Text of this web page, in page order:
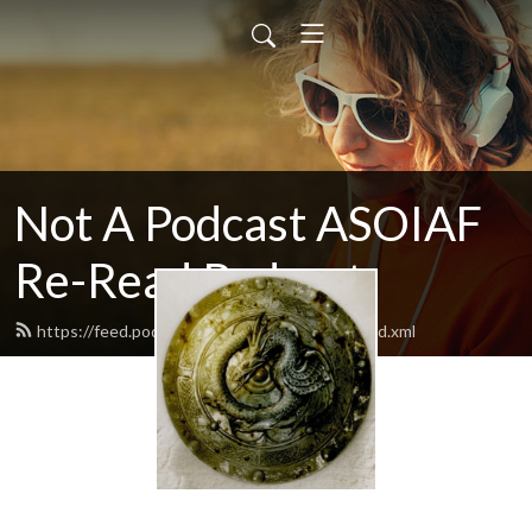
Not A Podcast ASOIAF
Re-Read Podcast
https://feed.podbean.com/notacastasoiaf/feed.xml